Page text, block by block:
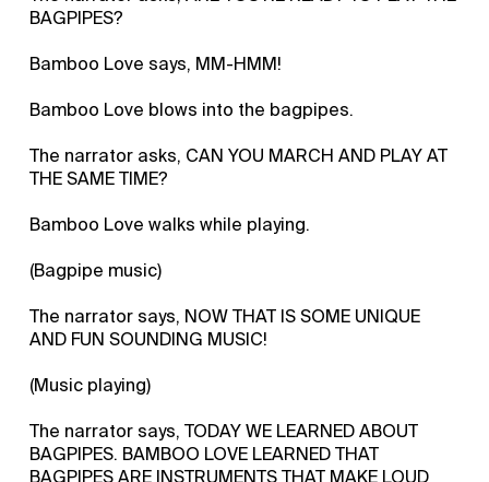
BAGPIPES?
Bamboo Love says, MM-HMM!
Bamboo Love blows into the bagpipes.
The narrator asks, CAN YOU MARCH AND PLAY AT
THE SAME TIME?
Bamboo Love walks while playing.
(Bagpipe music)
The narrator says, NOW THAT IS SOME UNIQUE
AND FUN SOUNDING MUSIC!
(Music playing)
The narrator says, TODAY WE LEARNED ABOUT
BAGPIPES. BAMBOO LOVE LEARNED THAT
BAGPIPES ARE INSTRUMENTS THAT MAKE LOUD